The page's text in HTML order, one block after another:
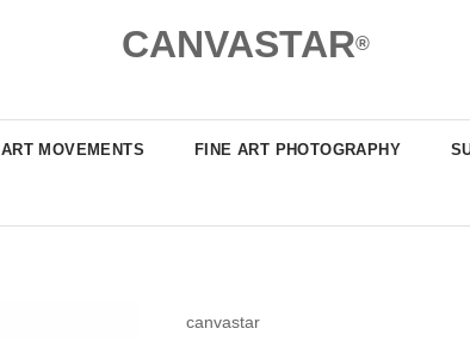
CANVASTAR®
ART MOVEMENTS FINE ART PHOTOGRAPHY
canvastar